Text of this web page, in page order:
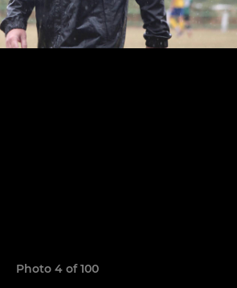
Photo 4 of 100